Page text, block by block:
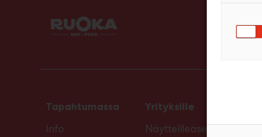
Tapahtumassa
Info
Yrityksille
Näytteilleasettajan opas